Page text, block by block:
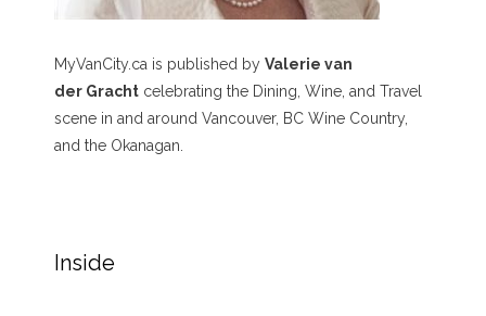
MyVanCity.ca is published by Valerie van
der Gracht celebrating the Dining, Wine, and Travel
scene in and around Vancouver, BC Wine Country,
and the Okanagan.
Inside